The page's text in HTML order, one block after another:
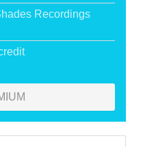
Recordings